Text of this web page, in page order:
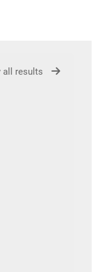
all results